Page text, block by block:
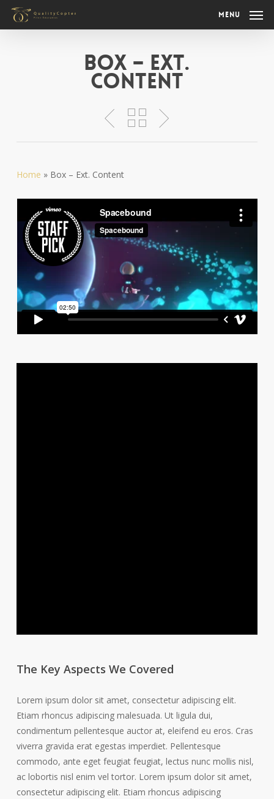
Skip
Menu
Box – Ext.
Content
Home » Box – Ext. Content
The Key Aspects We Covered
Lorem ipsum dolor sit amet, consectetur adipiscing elit.
Etiam rhoncus adipiscing malesuada. Ut ligula dui,
condimentum pellentesque auctor at, eleifend eu eros. Cras
viverra gravida erat egestas imperdiet. Pellentesque
commodo, ante eget feugiat feugiat, lectus nunc mollis nisl,
ac lobortis nisl enim vel tortor. Lorem ipsum dolor sit amet,
consectetur adipiscing elit. Etiam rhoncus adipiscing